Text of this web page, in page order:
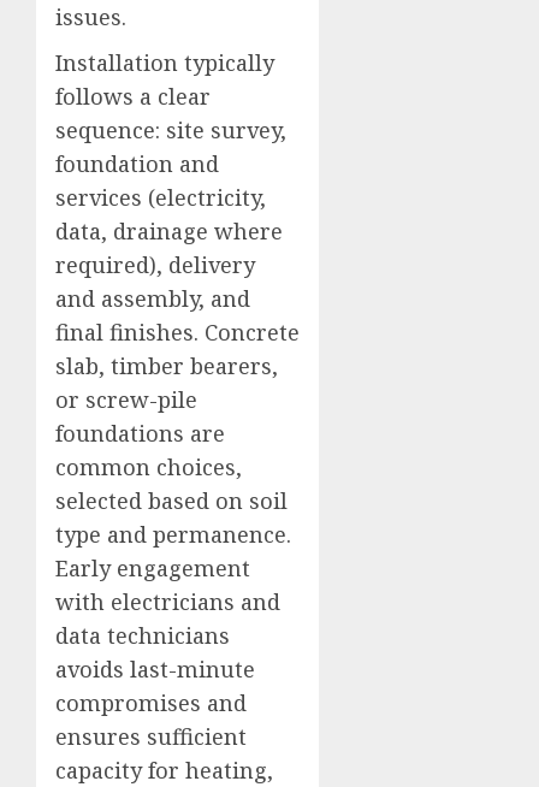
issues.
Installation typically
follows a clear
sequence: site survey,
foundation and
services (electricity,
data, drainage where
required), delivery
and assembly, and
final finishes. Concrete
slab, timber bearers,
or screw-pile
foundations are
common choices,
selected based on soil
type and permanence.
Early engagement
with electricians and
data technicians
avoids last-minute
compromises and
ensures sufficient
capacity for heating,